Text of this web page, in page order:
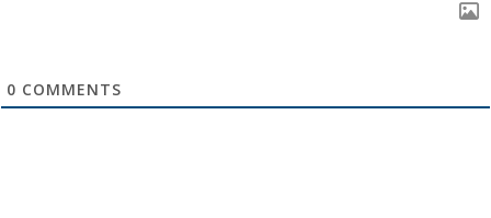
0 COMMENTS